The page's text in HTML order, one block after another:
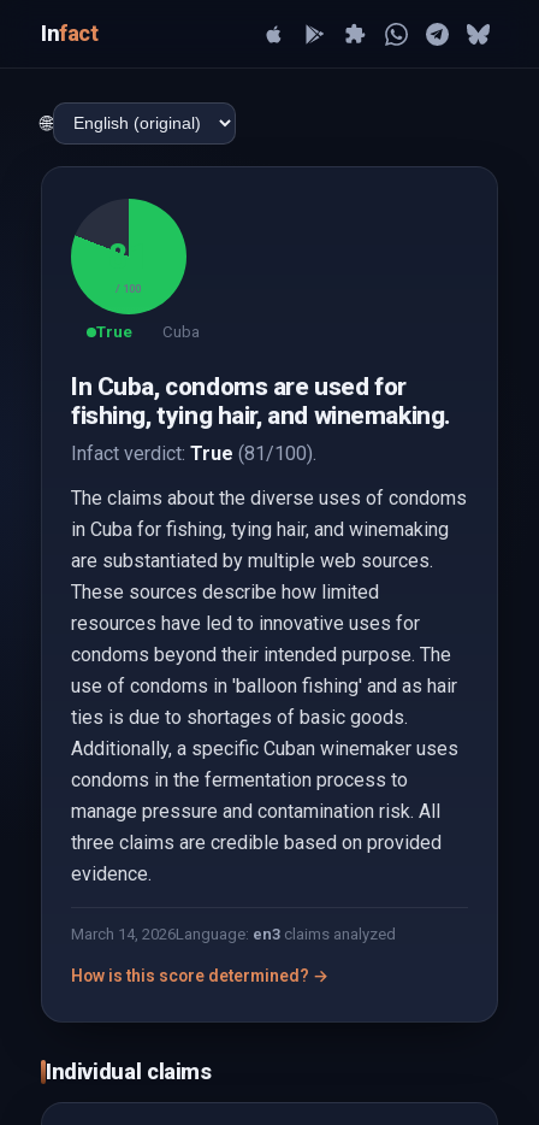
Infact
🌐
81
/ 100
True Cuba
In Cuba, condoms are used for
fishing, tying hair, and winemaking.
Infact verdict: True (81/100).
The claims about the diverse uses of condoms
in Cuba for fishing, tying hair, and winemaking
are substantiated by multiple web sources.
These sources describe how limited
resources have led to innovative uses for
condoms beyond their intended purpose. The
use of condoms in 'balloon fishing' and as hair
ties is due to shortages of basic goods.
Additionally, a specific Cuban winemaker uses
condoms in the fermentation process to
manage pressure and contamination risk. All
three claims are credible based on provided
evidence.
March 14, 2026Language: en3claims analyzed
How is this score determined? →
Individual claims